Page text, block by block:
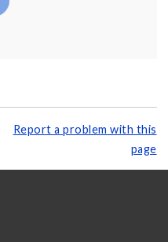
Report a problem with this
page